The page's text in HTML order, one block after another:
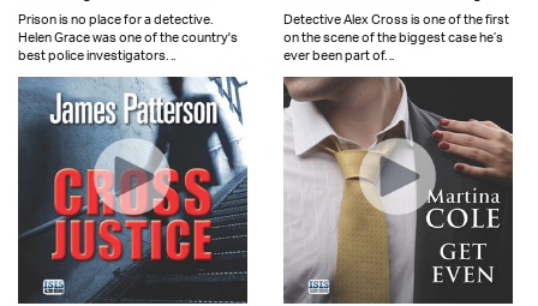
Prison is no place for a detective.
Helen Grace was one of the country's
best police investigators. ..
Detective Alex Cross is one of the first
on the scene of the biggest case he’s
ever been part of. ..